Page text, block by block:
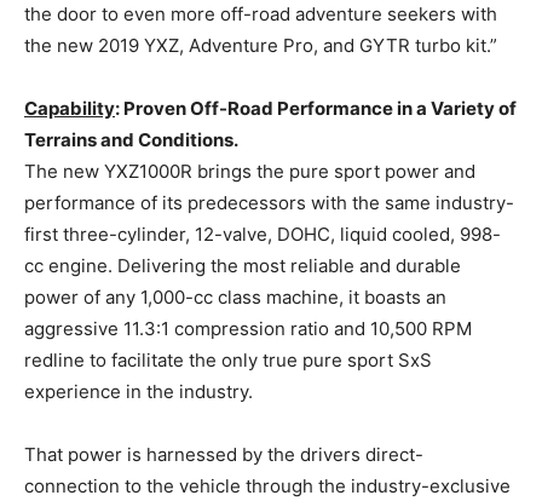
the door to even more off-road adventure seekers with
the new 2019 YXZ, Adventure Pro, and GYTR turbo kit.”
Capability: Proven Off-Road Performance in a Variety of
Terrains and Conditions.
The new YXZ1000R brings the pure sport power and
performance of its predecessors with the same industry-
first three-cylinder, 12-valve, DOHC, liquid cooled, 998-
cc engine. Delivering the most reliable and durable
power of any 1,000-cc class machine, it boasts an
aggressive 11.3:1 compression ratio and 10,500 RPM
redline to facilitate the only true pure sport SxS
experience in the industry.
That power is harnessed by the drivers direct-
connection to the vehicle through the industry-exclusive